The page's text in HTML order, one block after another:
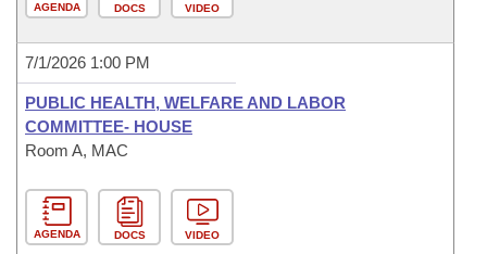
AGENDA DOCS VIDEO
7/1/2026 1:00 PM
PUBLIC HEALTH, WELFARE AND LABOR
COMMITTEE- HOUSE
Room A, MAC
AGENDA DOCS VIDEO